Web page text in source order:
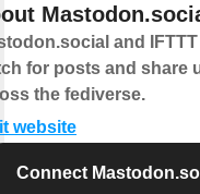
and
for posts and share
the fediverse.
website
Connect